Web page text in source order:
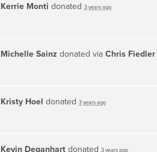
Kerrie Monti donated 3 years ago
Michelle Sainz donated via Chris Fiedler
Kristy Hoel donated 3 years ago
Kevin Deganhart donated 3 years ago